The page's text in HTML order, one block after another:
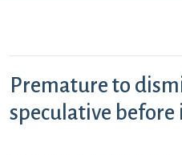
Premature to
speculative before